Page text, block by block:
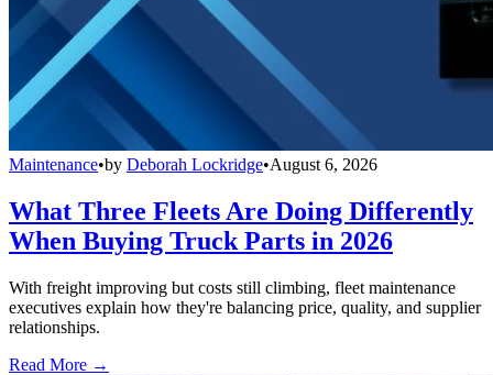
Maintenance•by Deborah Lockridge•August 6, 2026
What Three Fleets Are Doing Differently
When Buying Truck Parts in 2026
With freight improving but costs still climbing, fleet maintenance
executives explain how they're balancing price, quality, and supplier
relationships.
Read More →